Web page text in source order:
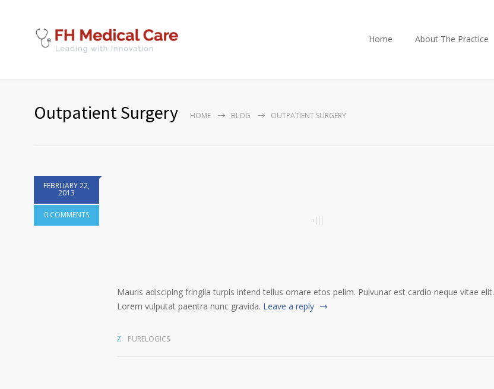
Home About The Practice
Outpatient Surgery HOME BLOG OUTPATIENT SURGERY
FEBRUARY 22,
2013
0 COMMENTS
Mauris adisciping fringila turpis intend tellus ornare etos pelim. Pulvunar est cardio neque vitae elit.
Lorem vulputat paentra nunc gravida. Leave a reply
PURELOGICS